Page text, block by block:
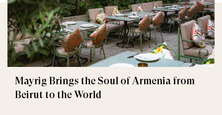
Mayrig Brings the Soul of Armenia from
Beirut to the World